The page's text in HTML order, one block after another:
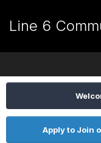
Line 6
Apply to Join